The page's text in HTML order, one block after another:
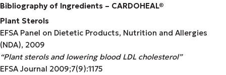
Bibliography of Ingredients – CARDOHEAL®
Plant Sterols
EFSA Panel on Dietetic Products, Nutrition and Allergies
(NDA), 2009
“Plant sterols and lowering blood LDL cholesterol”
EFSA Journal 2009;7(9):1175